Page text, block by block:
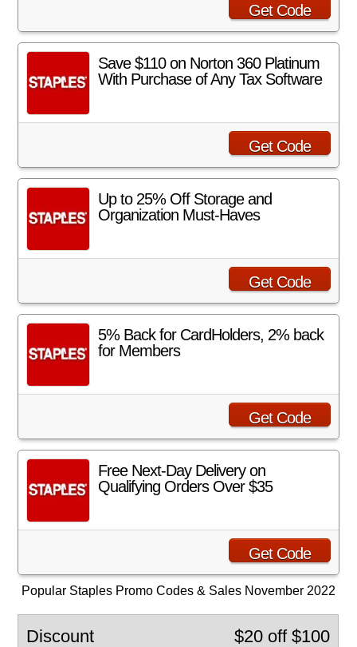
Get Code
Save $110 on Norton 360 Platinum
With Purchase of Any Tax Software
Get Code
Up to 25% Off Storage and
Organization Must-Haves
Get Code
5% Back for CardHolders, 2% back
for Members
Get Code
Free Next-Day Delivery on
Qualifying Orders Over $35
Get Code
Popular Staples Promo Codes & Sales November 2022
$20 off $100